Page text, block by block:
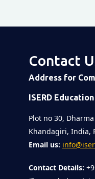
Contact
Address for
ISERD
Plot no 30, Dharma
Khandagiri, India,
Email us:
Contact Details: